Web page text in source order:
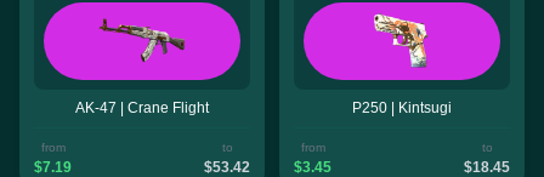
AK-47 | Crane Flight
from
$7.19
to
$53.42
P250 | Kintsugi
from
$3.45
to
$18.45